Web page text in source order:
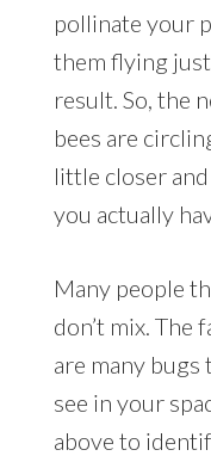
pollinate your
them flying
result. So, the
bees are
little closer
you actually
Many people
don’t mix. The
are many
see in your
above to